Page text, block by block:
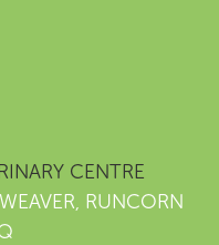
CENTRE
RUNCORN